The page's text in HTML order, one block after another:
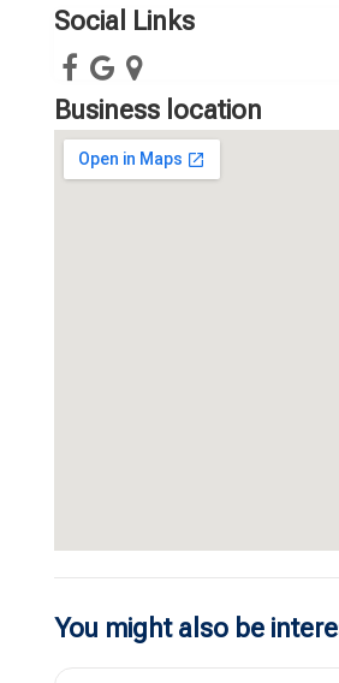
Social Links
Business location
You might also be